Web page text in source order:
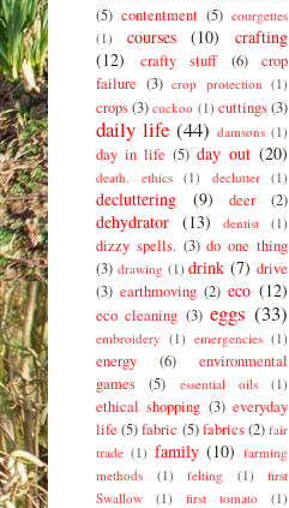
(5) contentment (5) courgettes
(1)
courses (10)
crafting
(12)
crafty stuff (6)
crop
failure (3) crop protection (1)
crops(3) cuckoo (1) cuttings(3)
daily life (44) damsons (1)
day in life (5) day out (20)
death. ethics (1) declutter (1)
decluttering (9) deer (2)
dehydrator (13) dentist (1)
dizzy spells. (3) do one thing
(3) drawing (1) drink (7) drive
(3) earthmoving (2) eco (12)
eco cleaning (3) eggs (33)
embroidery (1) emergencies (1)
energy (6)
environmental
games
(5) essential oils (1)
ethical shopping (3) everyday
life (5)fabric (5) fabrics(2) fair
trade (1) family (10) farming
methods
(1) felting (1)
first
Swallow
(1) first tomato (1)